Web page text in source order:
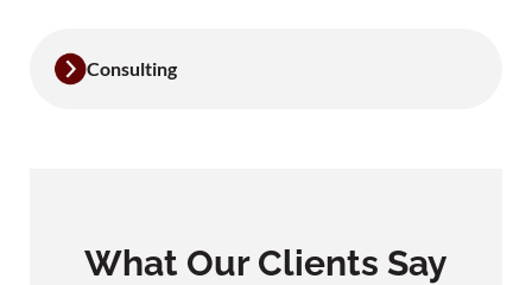
Consulting
What Our Clients Say